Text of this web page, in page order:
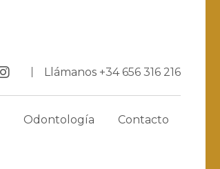
Llámanos +34 656 316 216
Odontología Contacto